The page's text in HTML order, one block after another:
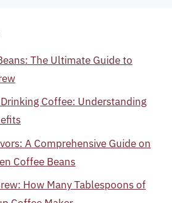
The Ultimate Guide to
Coffee: Understanding
A Comprehensive Guide on
Coffee Beans
How Many Tablespoons of